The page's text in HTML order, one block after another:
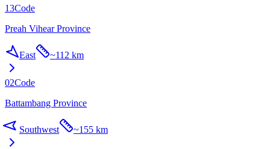
13Code
Preah Vihear Province
East ~112 km
02Code
Battambang Province
Southwest ~155 km